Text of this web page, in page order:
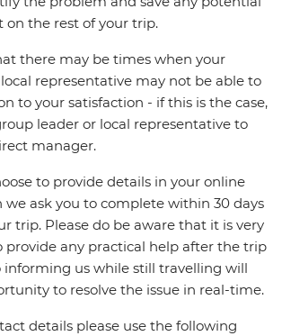
on the rest of your trip.
there may be times when your
representative may not be able to
to your satisfaction - if this is the case,
leader or local representative to
manager.
to provide details in your online
we ask you to complete within 30 days
trip. Please do be aware that it is very
provide any practical help after the trip
informing us while still travelling will
to resolve the issue in real-time.
details please use the following